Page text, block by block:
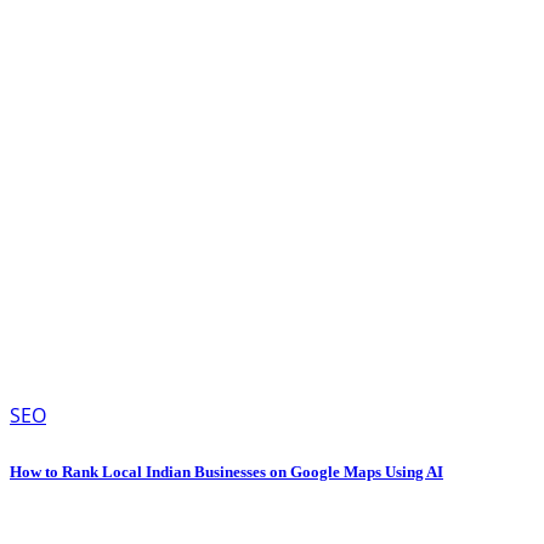
SEO
How to Rank Local Indian Businesses on Google Maps Using AI